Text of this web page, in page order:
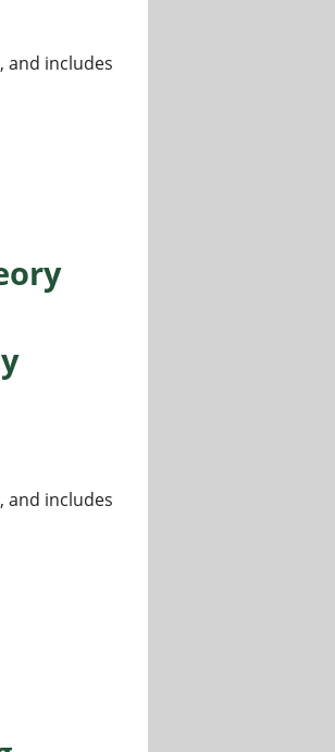
and includes
Department of Informatics,
and includes
Department of Informatics,